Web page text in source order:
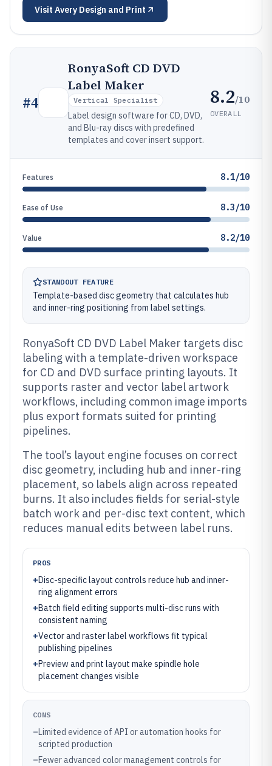
Visit Avery Design and Print
#4
RonyaSoft CD DVD
Label Maker
Vertical Specialist
Label design software for CD, DVD,
and Blu-ray discs with predefined
templates and cover insert support.
8.2/10
OVERALL
Features 8.1/10
Ease of Use 8.3/10
Value 8.2/10
STANDOUT FEATURE
Template-based disc geometry that calculates hub
and inner-ring positioning from label settings.
RonyaSoft CD DVD Label Maker targets disc
labeling with a template-driven workspace
for CD and DVD surface printing layouts. It
supports raster and vector label artwork
workflows, including common image imports
plus export formats suited for printing
pipelines.
The tool’s layout engine focuses on correct
disc geometry, including hub and inner-ring
placement, so labels align across repeated
burns. It also includes fields for serial-style
batch work and per-disc text content, which
reduces manual edits between label runs.
PROS
+Disc-specific layout controls reduce hub and inner-
ring alignment errors
+Batch field editing supports multi-disc runs with
consistent naming
+Vector and raster label workflows fit typical
publishing pipelines
+Preview and print layout make spindle hole
placement changes visible
CONS
–Limited evidence of API or automation hooks for
scripted production
–Fewer advanced color management controls for